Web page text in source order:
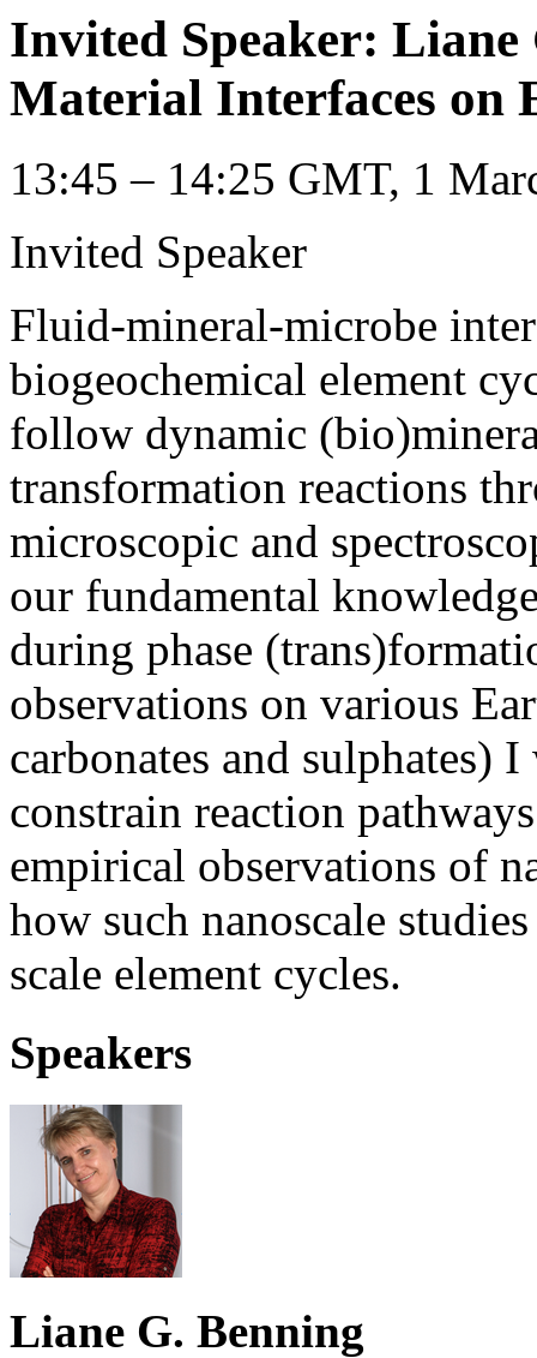
Invited Speaker: Liane
Material Interfaces on
13:45 – 14:25 GMT, 1
Invited Speaker
Fluid-mineral-microbe
biogeochemical element
follow dynamic
transformation reactions
microscopic and
our fundamental
during phase
observations on various
carbonates and sulphates)
constrain reaction
empirical observations of
how such nanoscale
scale element cycles.
Speakers
Liane G. Benning